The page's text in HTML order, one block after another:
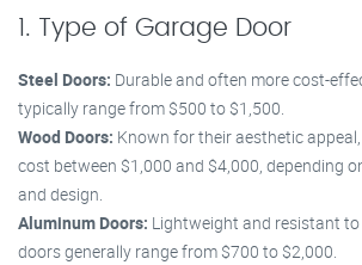
1. Type of Garage Door
Steel Doors: Durable and often more cost-
typically range from $500 to $1,500.
Wood Doors: Known for their aesthetic
cost between $1,000 and $4,000, depending
and design.
Aluminum Doors: Lightweight and resistant
doors generally range from $700 to $2,000.